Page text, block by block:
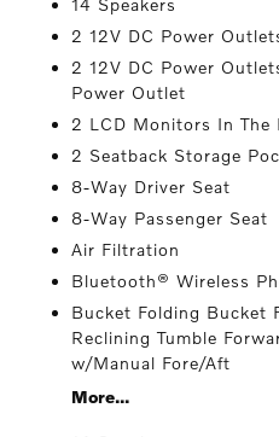
2 12V DC Power
2 12V DC Power
Power Outlet
2 LCD Monitors In The
2 Seatback Storage
8-Way Driver Seat
8-Way Passenger Seat
Air Filtration
Bluetooth® Wireless
Bucket Folding Bucket
Reclining Tumble
w/Manual Fore/Aft
More...